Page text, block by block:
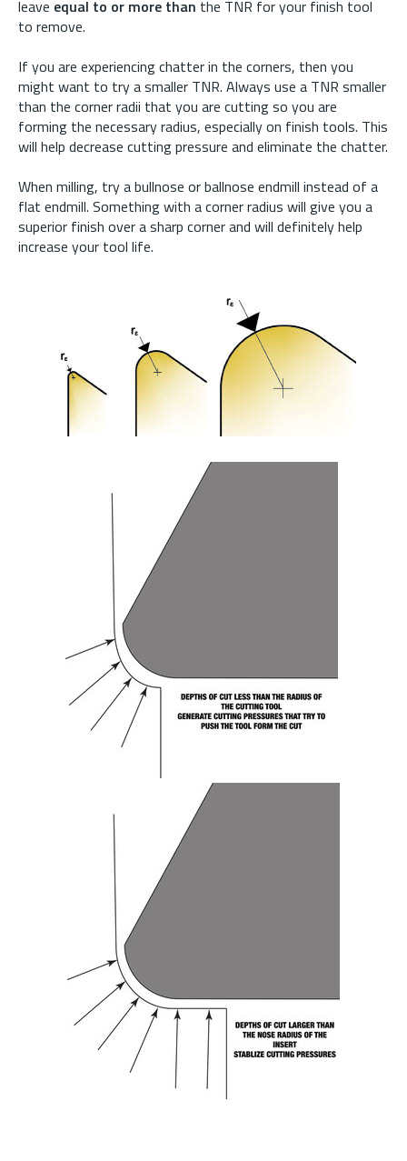
leave equal to or more than the TNR for your finish tool
to remove.
If you are experiencing chatter in the corners, then you
might want to try a smaller TNR. Always use a TNR smaller
than the corner radii that you are cutting so you are
forming the necessary radius, especially on finish tools. This
will help decrease cutting pressure and eliminate the chatter.
When milling, try a bullnose or ballnose endmill instead of a
flat endmill. Something with a corner radius will give you a
superior finish over a sharp corner and will definitely help
increase your tool life.